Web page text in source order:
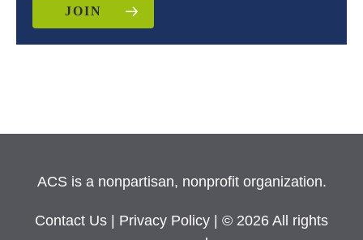
JOIN
ACS is a nonpartisan, nonprofit organization.
Contact Us Privacy Policy
| © 2026 All rights